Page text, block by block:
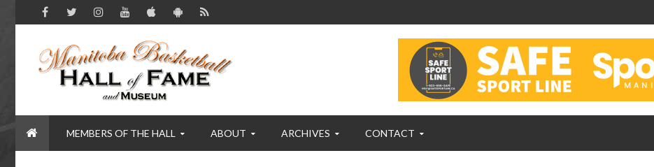
MEMBERS OF THE HALL ABOUT ARCHIVES CONTACT